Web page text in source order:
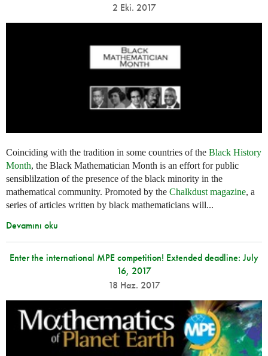
2 Eki. 2017
Coinciding with the tradition in some countries of the Black History
Month, the Black Mathematician Month is an effort for public
sensiblilzation of the presence of the black minority in the
mathematical community. Promoted by the Chalkdust magazine, a
series of articles written by black mathematicians will...
Devamını oku
Enter the international MPE competition! Extended deadline: July
16, 2017
18 Haz. 2017